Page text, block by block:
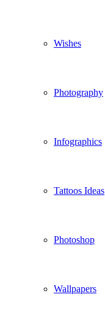
Wishes
Photography
Infographics
Tattoos Ideas
Photoshop
Wallpapers